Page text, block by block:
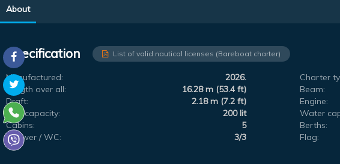
About
Specification List of valid nautical licenses (Bareboat charter)
Manufactured: 2026. Charter
Length over all:
16.28 m (53.4 ft) Beam:
Draft:
2.18 m (7.2 ft) Engine:
Fuel capacity:
200 lit Water
Cabins:
5 Berths:
Shower / WC:
3/3 Flag: